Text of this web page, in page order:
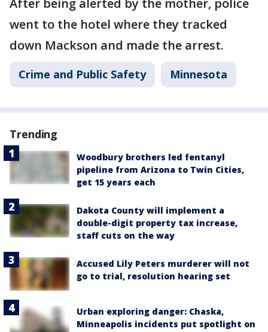
After being alerted by the mother, police
went to the hotel where they tracked
down Mackson and made the arrest.
Crime and Public Safety Minnesota
Trending
Woodbury brothers led fentanyl
pipeline from Arizona to Twin Cities,
get 15 years each
Dakota County will implement a
double-digit property tax increase,
staff cuts on the way
Accused Lily Peters murderer will not
go to trial, resolution hearing set
Urban exploring danger: Chaska,
Minneapolis incidents put spotlight on